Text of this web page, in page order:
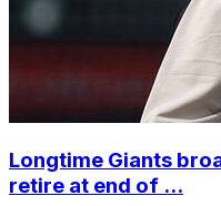
Longtime Giants
retire at end of ...